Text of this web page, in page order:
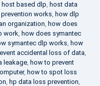
host based dlp, host data
works, how dlp
organization, how does
work, how does symantec
symantec dlp works, how
accidental loss of data,
leakage, how to prevent
, how to spot loss
, hp data loss prevention,